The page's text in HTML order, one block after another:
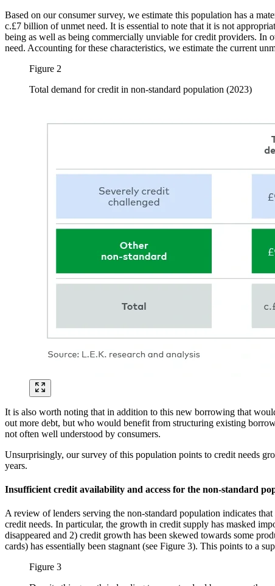
Based on our consumer survey, we estimate this population has a
c.£7 billion of unmet need. It is essential to note that it is not
being as well as being commercially unviable for credit providers. In
need. Accounting for these characteristics, we estimate the current
Figure 2
Total demand for credit in non-standard population (2023)
It is also worth noting that in addition to this new borrowing that
out more debt, but who would benefit from structuring existing
not often well understood by consumers.
Unsurprisingly, our survey of this population points to credit needs
years.
Insufficient credit availability and access for the non-standard
A review of lenders serving the non-standard population indicates
credit needs. In particular, the growth in credit supply has masked
disappeared and 2) credit growth has been skewed towards some
cards) has essentially been stagnant (see Figure 3). This points to a
Figure 3